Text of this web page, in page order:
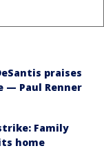
praises
— Paul Renner
Family
home